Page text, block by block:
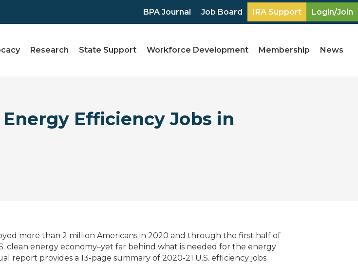
BPA Journal Job Board IRA Support Login/Join
Research State Support Workforce Development Membership News
Efficiency Jobs in
more than 2 million Americans in 2020 and through the first half of
clean energy economy–yet far behind what is needed for the energy
report provides a 13-page summary of 2020-21 U.S. efficiency jobs